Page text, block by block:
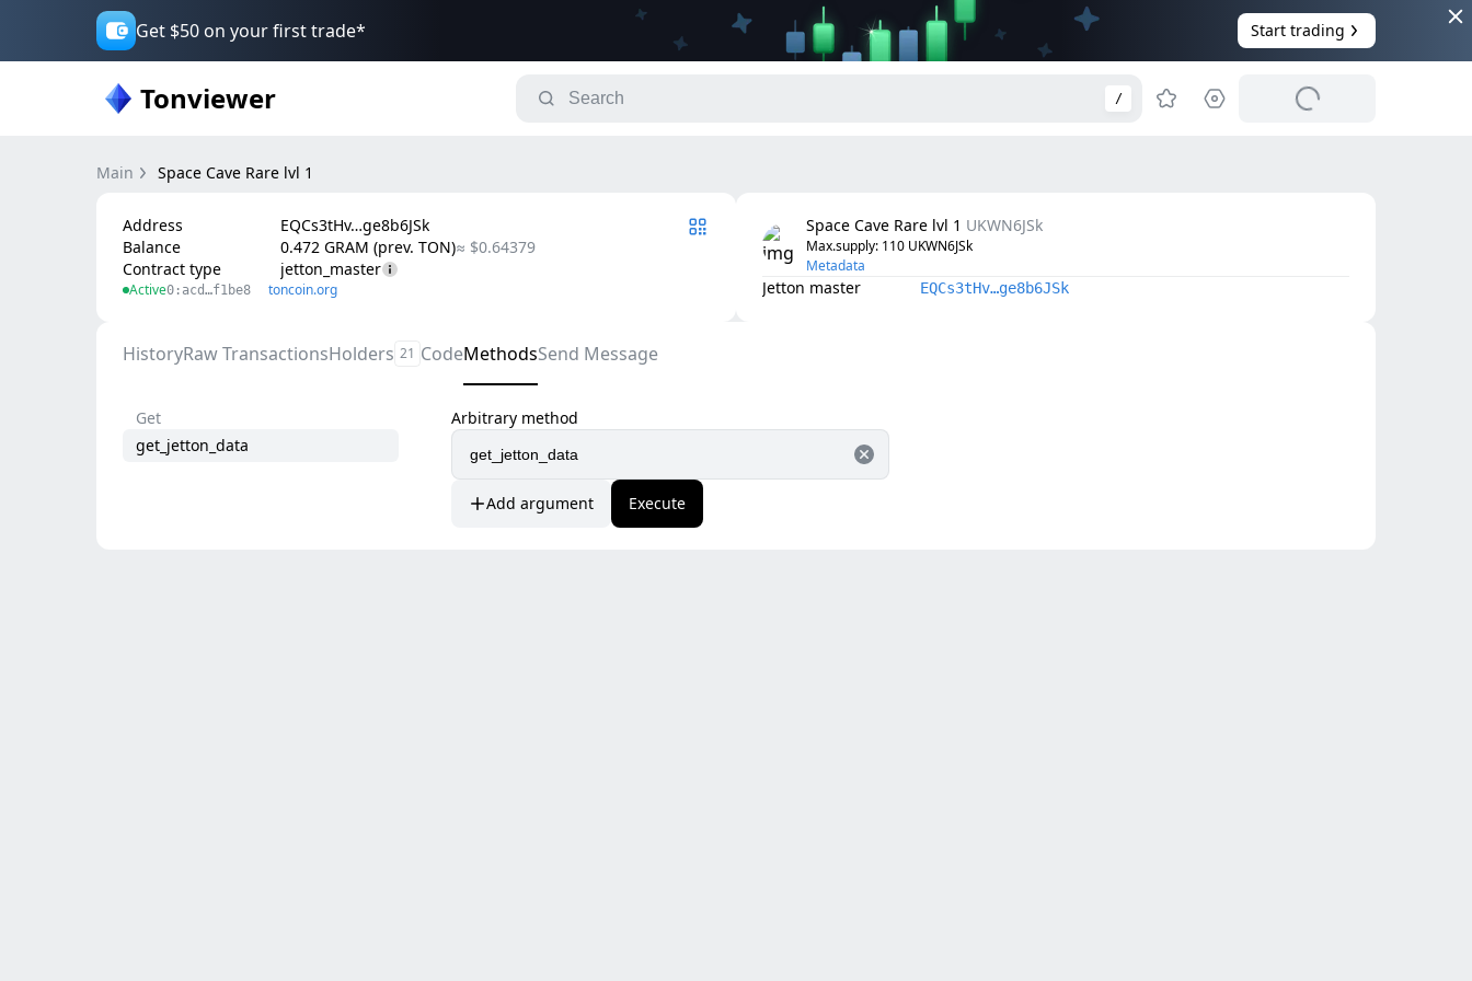
Get $50 on your first trade* Start trading
Tonviewer /
Main Space Cave Rare lvl 1
Address
EQCs3tHv…ge8b6JSk
Balance
0.472 GRAM (prev. TON)≈ $0.64379
Contract type
jetton_master
Active0:acd…f1be8 toncoin.org
Space Cave Rare lvl 1 UKWN6JSk
Max.supply: 110 UKWN6JSk
Metadata
Jetton master EQCs3tHv…ge8b6JSk
HistoryRaw TransactionsHolders 21 CodeMethodsSend Message
Get
get_jetton_data
Arbitrary method
Add argument Execute